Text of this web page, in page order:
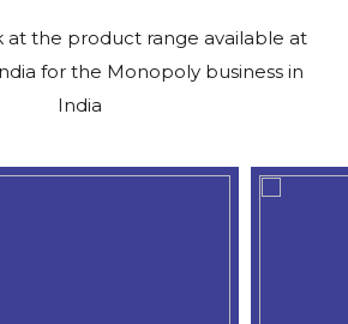
at the product range available at
for the Monopoly business in
India